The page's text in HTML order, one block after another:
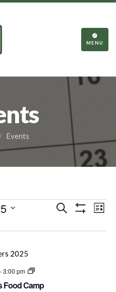
TOGGLE
MENU
Events
Events
Search
List
Food Camp
3:00 pm
Urban
Explorers